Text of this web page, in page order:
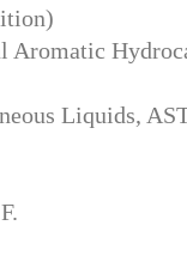
Liquids,